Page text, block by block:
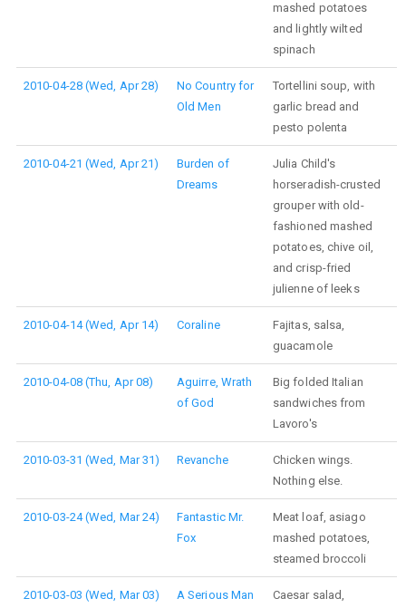
mashed potatoes
and lightly wilted
spinach
2010-04-28 (Wed, Apr 28)
No Country for
Old Men
Tortellini soup, with
garlic bread and
pesto polenta
2010-04-21 (Wed, Apr 21)
Burden of
Dreams
Julia Child's
horseradish-crusted
grouper with old-
fashioned mashed
potatoes, chive oil,
and crisp-fried
julienne of leeks
2010-04-14 (Wed, Apr 14) Coraline
Fajitas, salsa,
guacamole
2010-04-08 (Thu, Apr 08)
Aguirre, Wrath
of God
Big folded Italian
sandwiches from
Lavoro's
2010-03-31 (Wed, Mar 31) Revanche
Chicken wings.
Nothing else.
2010-03-24 (Wed, Mar 24)
Fantastic Mr.
Fox
Meat loaf, asiago
mashed potatoes,
steamed broccoli
2010-03-03 (Wed, Mar 03) A Serious Man
Caesar salad,